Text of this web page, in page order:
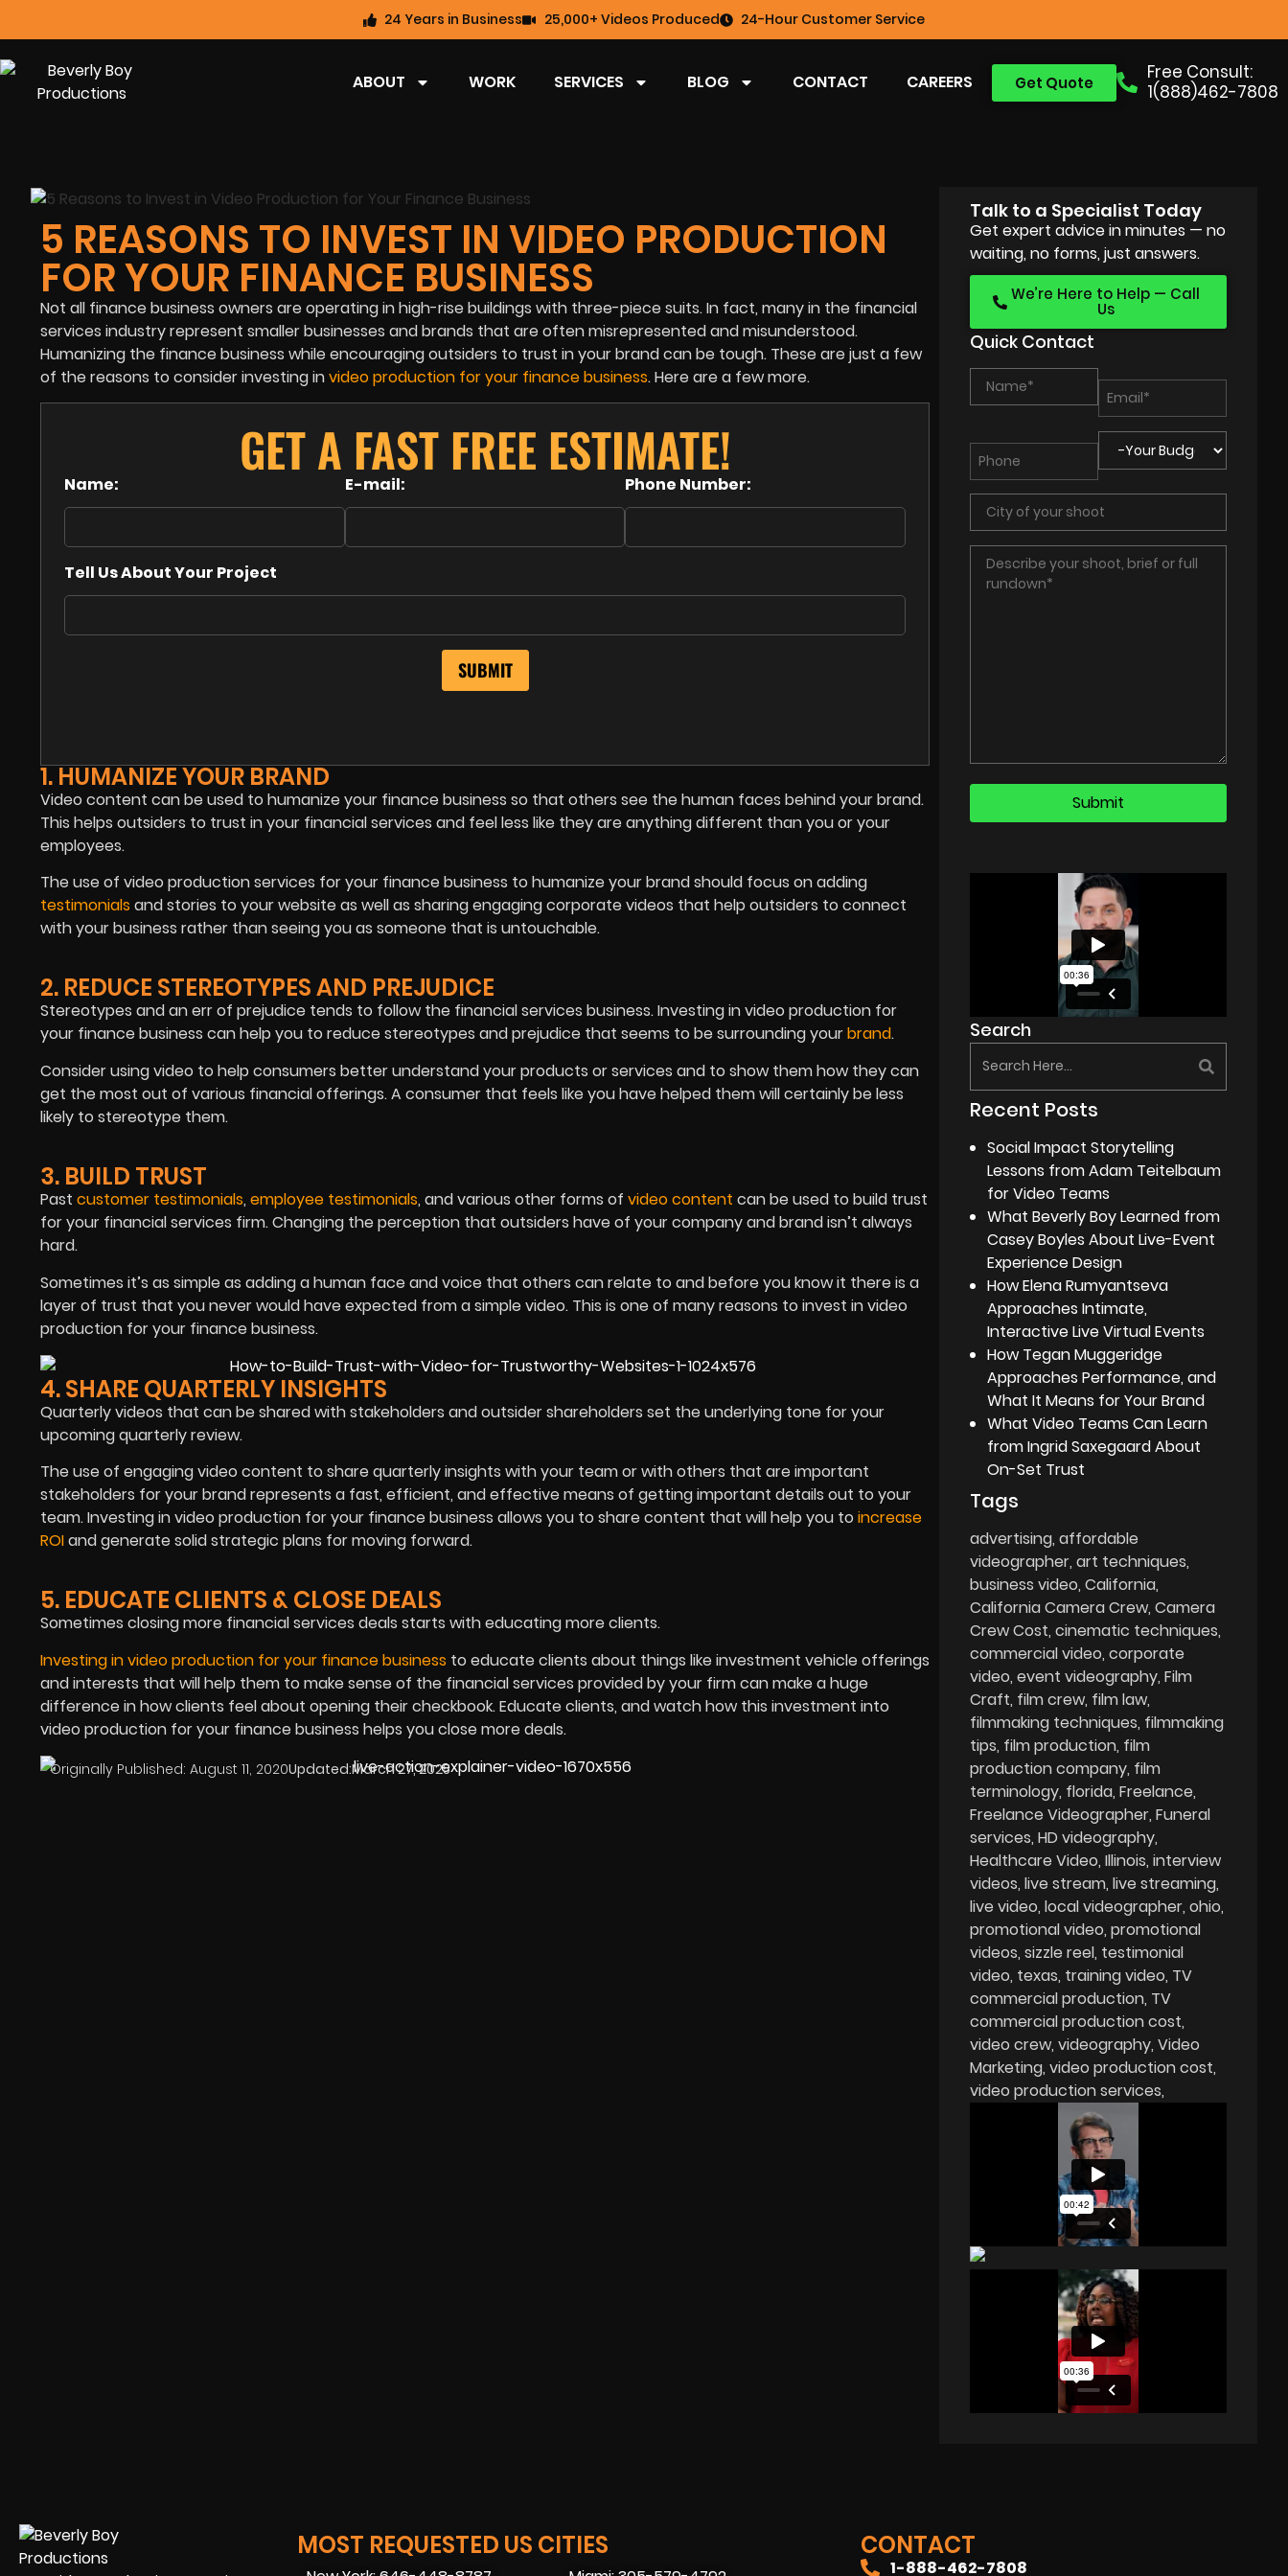
24 Years in Business 25,000+ Videos Produced 24-Hour Customer Service
Free Consult:
1(888)462-7808
Get Quote
ABOUT WORK SERVICES BLOG CONTACT CAREERS
5 REASONS TO INVEST IN VIDEO PRODUCTION
FOR YOUR FINANCE BUSINESS
Not all finance business owners are operating in high-rise buildings with three-piece suits. In fact, many in the financial
services industry represent smaller businesses and brands that are often misrepresented and misunderstood.
Humanizing the finance business while encouraging outsiders to trust in your brand can be tough. These are just a few
of the reasons to consider investing invideo production for your finance business. Here are a few more.
GET A FAST FREE ESTIMATE!
Name: E-mail: Phone Number:
Tell Us About Your Project
1. HUMANIZE YOUR BRAND
Video content can be used to humanize your finance business so that others see the human faces behind your brand.
This helps outsiders to trust in your financial services and feel less like they are anything different than you or your
employees.
The use of video production services for your finance business to humanize your brand should focus on adding
testimonials and stories to your website as well as sharing engaging corporate videos that help outsiders to connect
with your business rather than seeing you as someone that is untouchable.
2. REDUCE STEREOTYPES AND PREJUDICE
Stereotypes and an err of prejudice tends to follow the financial services business. Investing in video production for
your finance business can help you to reduce stereotypes and prejudice that seems to be surrounding yourbrand.
Consider using video to help consumers better understand your products or services and to show them how they can
get the most out of various financial offerings. A consumer that feels like you have helped them will certainly be less
likely to stereotype them.
3. BUILD TRUST
Past customer testimonials, employee testimonials, and various other forms of video content can be used to build trust
for your financial services firm. Changing the perception that outsiders have of your company and brand isn’t always
hard.
Sometimes it’s as simple as adding a human face and voice that others can relate to and before you know it there is a
layer of trust that you never would have expected from a simple video. This is one of many reasons to invest in video
production for your finance business.
4. SHARE QUARTERLY INSIGHTS
Quarterly videos that can be shared with stakeholders and outsider shareholders set the underlying tone for your
upcoming quarterly review.
The use of engaging video content to share quarterly insights with your team or with others that are important
stakeholders for your brand represents a fast, efficient, and effective means of getting important details out to your
team. Investing in video production for your finance business allows you to share content that will help you to increase
ROIand generate solid strategic plans for moving forward.
5. EDUCATE CLIENTS & CLOSE DEALS
Sometimes closing more financial services deals starts with educating more clients.
Investing in video production for your finance business to educate clients about things like investment vehicle offerings
and interests that will help them to make sense of the financial services provided by your firm can make a huge
difference in how clients feel about opening their checkbook. Educate clients, and watch how this investment into
video production for your finance business helps you close more deals.
Originally Published: August 11, 2020Updated:March 27, 2025
Talk to a Specialist Today
Get expert advice in minutes — no
waiting, no forms, just answers.
We’re Here to Help — Call
Us
Quick Contact
Search
Recent Posts
Social Impact Storytelling
Lessons from Adam Teitelbaum
for Video Teams
What Beverly Boy Learned from
Casey Boyles About Live-Event
Experience Design
How Elena Rumyantseva
Approaches Intimate,
Interactive Live Virtual Events
How Tegan Muggeridge
Approaches Performance, and
What It Means for Your Brand
What Video Teams Can Learn
from Ingrid Saxegaard About
On-Set Trust
Tags
advertising affordable
videographer art techniques
business video California
California Camera Crew Camera
Crew Cost cinematic techniques
commercial video corporate
video event videography Film
Craft film crew film law
filmmaking techniques filmmaking
tips film production film
production company film
terminology florida Freelance
Freelance Videographer Funeral
services HD videography
Healthcare Video Illinois interview
videos live stream live streaming
live video local videographer ohio
promotional video promotional
videos sizzle reel testimonial
video texas training video TV
commercial production TV
commercial production cost
video crew videography Video
Marketing video production cost
video production services
MOST REQUESTED US CITIES CONTACT
1-888-462-7808